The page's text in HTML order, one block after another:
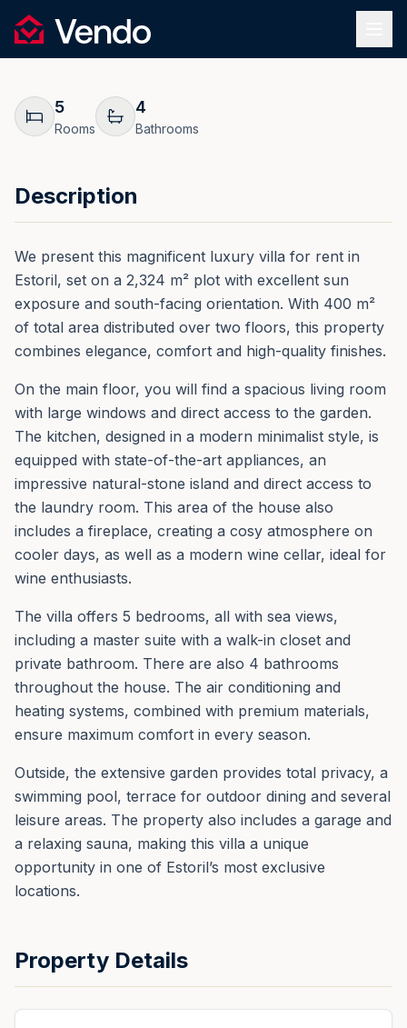
Vendo
5
Rooms
4
Bathrooms
Description
We present this magnificent luxury villa for rent in
Estoril, set on a 2,324 m² plot with excellent sun
exposure and south-facing orientation. With 400 m²
of total area distributed over two floors, this property
combines elegance, comfort and high-quality finishes.
On the main floor, you will find a spacious living room
with large windows and direct access to the garden.
The kitchen, designed in a modern minimalist style, is
equipped with state-of-the-art appliances, an
impressive natural-stone island and direct access to
the laundry room. This area of the house also
includes a fireplace, creating a cosy atmosphere on
cooler days, as well as a modern wine cellar, ideal for
wine enthusiasts.
The villa offers 5 bedrooms, all with sea views,
including a master suite with a walk-in closet and
private bathroom. There are also 4 bathrooms
throughout the house. The air conditioning and
heating systems, combined with premium materials,
ensure maximum comfort in every season.
Outside, the extensive garden provides total privacy, a
swimming pool, terrace for outdoor dining and several
leisure areas. The property also includes a garage and
a relaxing sauna, making this villa a unique
opportunity in one of Estoril’s most exclusive
locations.
Property Details